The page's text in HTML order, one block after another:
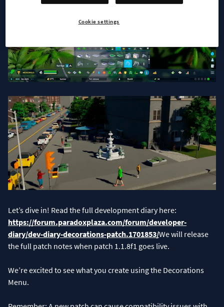
Let’s dive in! Read the full development diary here:
https://forum.paradoxplaza.com/forum/developer-
diary/dev-diary-decorations-patch.1701853/We will release
the full patch notes when patch 1.1.8f1 goes live.
We’re excited to see what you create using the Decorations
Menu.
Cookie settings